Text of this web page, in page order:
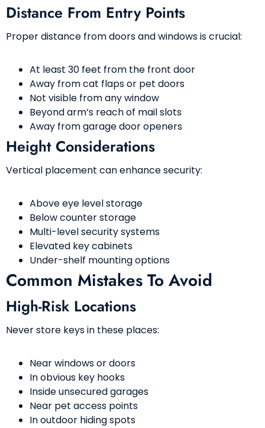
Distance From Entry Points
Proper distance from doors and windows is crucial:
At least 30 feet from the front door
Away from cat flaps or pet doors
Not visible from any window
Beyond arm’s reach of mail slots
Away from garage door openers
Height Considerations
Vertical placement can enhance security:
Above eye level storage
Below counter storage
Multi-level security systems
Elevated key cabinets
Under-shelf mounting options
Common Mistakes To Avoid
High-Risk Locations
Never store keys in these places:
Near windows or doors
In obvious key hooks
Inside unsecured garages
Near pet access points
In outdoor hiding spots